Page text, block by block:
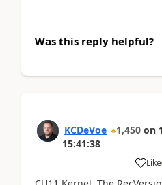
Was this reply helpful?
KCDeVoe 1,450 on
15:41:38
Like